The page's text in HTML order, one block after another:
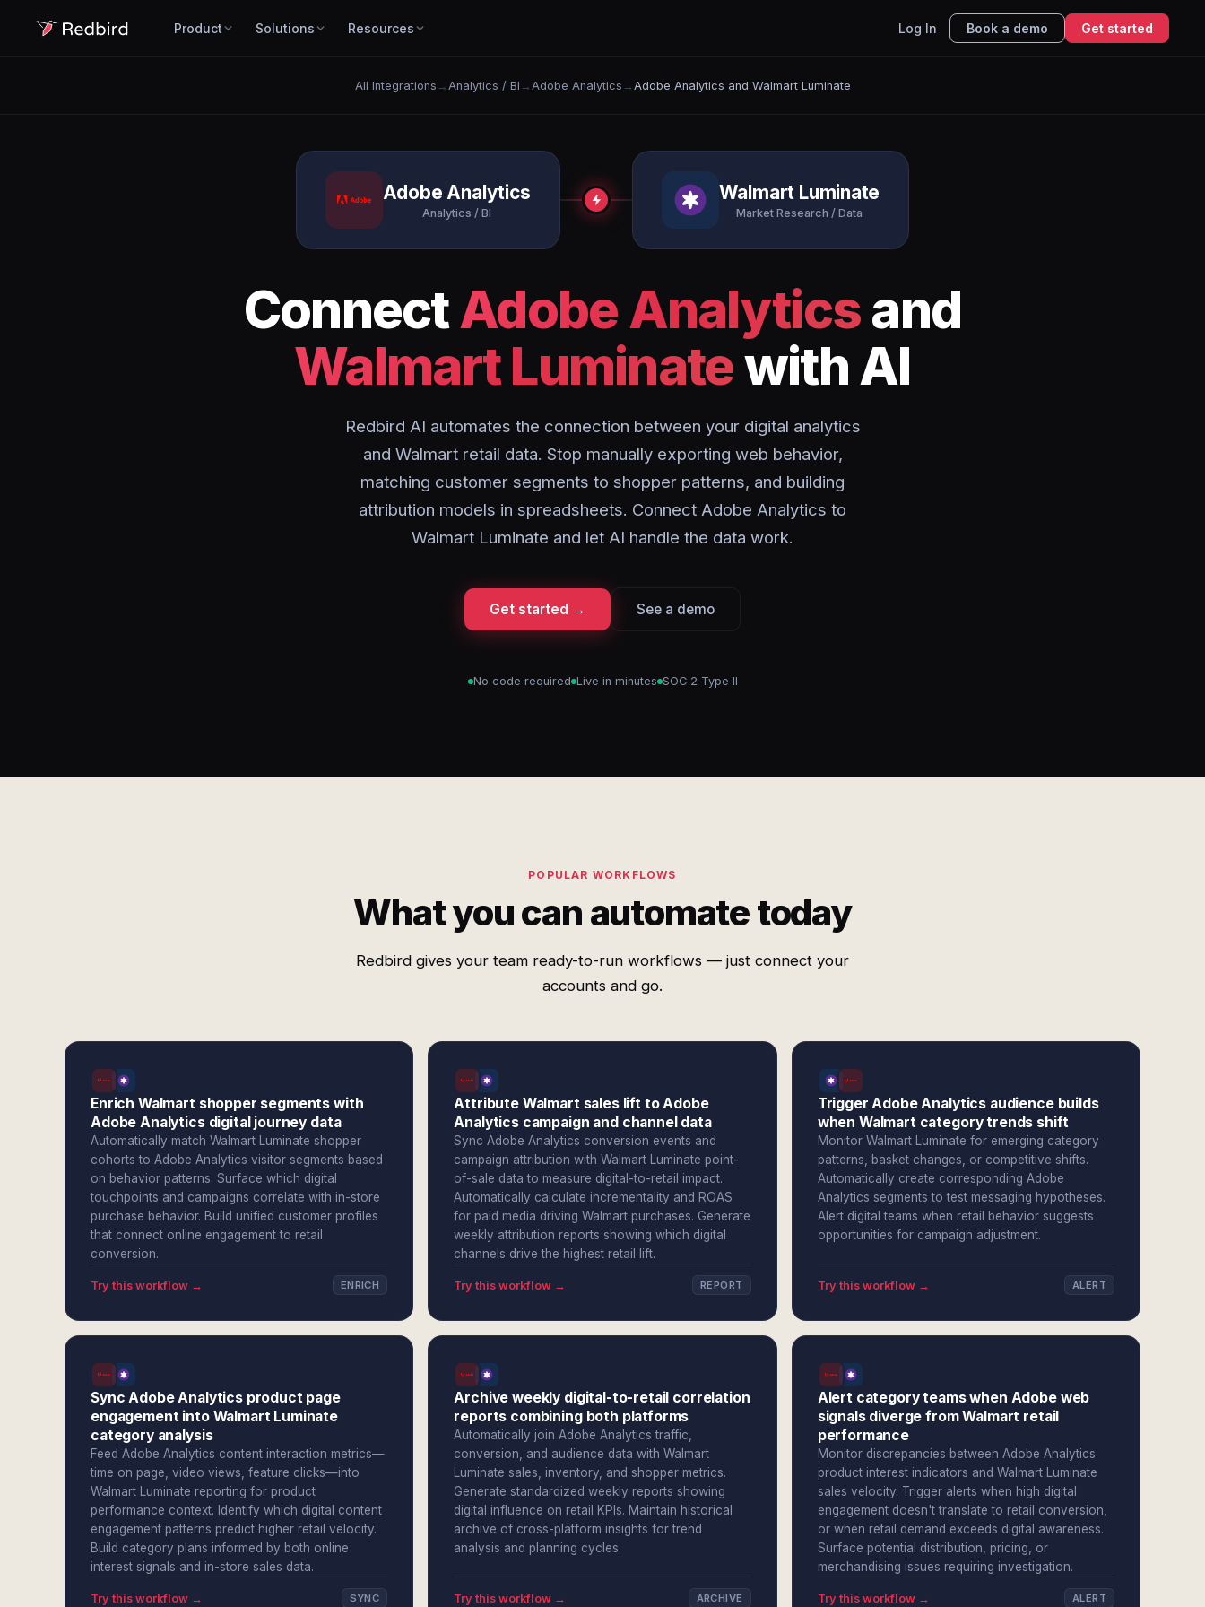
Product Solutions Resources Log In Book a demo Get started
All Integrations → Analytics / BI → Adobe Analytics → Adobe Analytics and Walmart Luminate
Adobe Analytics
Analytics / BI
Walmart Luminate
Market Research / Data
ConnectAdobe Analyticsand
Walmart Luminatewith AI
Redbird AI automates the connection between your digital analytics
and Walmart retail data. Stop manually exporting web behavior,
matching customer segments to shopper patterns, and building
attribution models in spreadsheets. Connect Adobe Analytics to
Walmart Luminate and let AI handle the data work.
Get started → See a demo
No code required Live in minutes SOC 2 Type II
POPULAR WORKFLOWS
What you can automate today
Redbird gives your team ready-to-run workflows — just connect your
accounts and go.
Enrich Walmart shopper segments with
Adobe Analytics digital journey data
Automatically match Walmart Luminate shopper
cohorts to Adobe Analytics visitor segments based
on behavior patterns. Surface which digital
touchpoints and campaigns correlate with in-store
purchase behavior. Build unified customer profiles
that connect online engagement to retail
conversion.
Try this workflow → ENRICH
Attribute Walmart sales lift to Adobe
Analytics campaign and channel data
Sync Adobe Analytics conversion events and
campaign attribution with Walmart Luminate point-
of-sale data to measure digital-to-retail impact.
Automatically calculate incrementality and ROAS
for paid media driving Walmart purchases. Generate
weekly attribution reports showing which digital
channels drive the highest retail lift.
Try this workflow → REPORT
Trigger Adobe Analytics audience builds
when Walmart category trends shift
Monitor Walmart Luminate for emerging category
patterns, basket changes, or competitive shifts.
Automatically create corresponding Adobe
Analytics segments to test messaging hypotheses.
Alert digital teams when retail behavior suggests
opportunities for campaign adjustment.
Try this workflow → ALERT
Sync Adobe Analytics product page
engagement into Walmart Luminate
category analysis
Feed Adobe Analytics content interaction metrics—
time on page, video views, feature clicks—into
Walmart Luminate reporting for product
performance context. Identify which digital content
engagement patterns predict higher retail velocity.
Build category plans informed by both online
interest signals and in-store sales data.
Try this workflow → SYNC
Archive weekly digital-to-retail correlation
reports combining both platforms
Automatically join Adobe Analytics traffic,
conversion, and audience data with Walmart
Luminate sales, inventory, and shopper metrics.
Generate standardized weekly reports showing
digital influence on retail KPIs. Maintain historical
archive of cross-platform insights for trend
analysis and planning cycles.
Try this workflow → ARCHIVE
Alert category teams when Adobe web
signals diverge from Walmart retail
performance
Monitor discrepancies between Adobe Analytics
product interest indicators and Walmart Luminate
sales velocity. Trigger alerts when high digital
engagement doesn't translate to retail conversion,
or when retail demand exceeds digital awareness.
Surface potential distribution, pricing, or
merchandising issues requiring investigation.
Try this workflow → ALERT